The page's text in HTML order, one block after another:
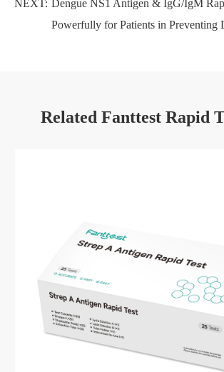
NEXT:
Dengue NS1 Antigen & IgG/IgM
Powerfully for Patients in Preventing
Related Fanttest Rapid